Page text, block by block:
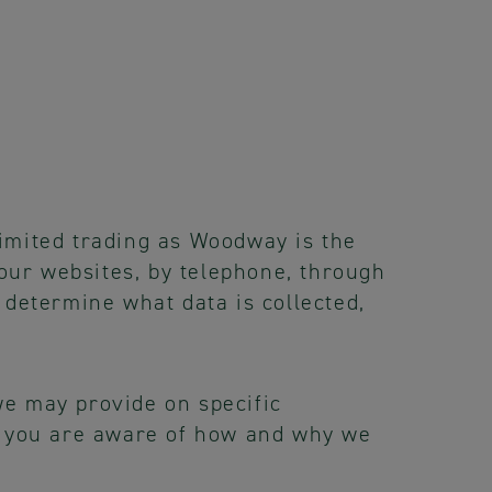
trading as Woodway is the
websites, by telephone, through
what data is collected,
may provide on specific
are aware of how and why we